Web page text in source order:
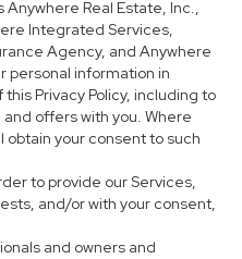
Real Estate, Inc.,
Integrated Services,
Agency, and Anywhere
personal information in
Privacy Policy, including to
offers with you. Where
obtain your consent to such
to provide our Services,
and/or with your consent,
and owners and